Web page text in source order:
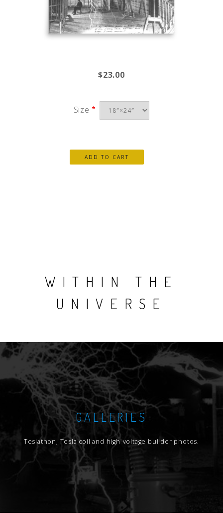
$23.00
Size
WITHIN THE
UNIVERSE
GALLERIES
Teslathon, Tesla coil and high-voltage builder photos.